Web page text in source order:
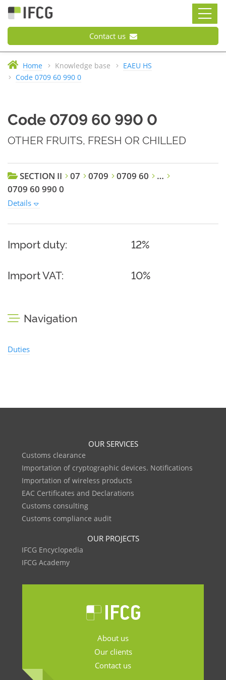
Contact us
Home Knowledge base
EAEU HS
Code 0709 60 990 0
Code 0709 60 990 0
OTHER FRUITS, FRESH OR CHILLED
SECTION II 07 0709 0709 60
…
0709 60 990 0
Details
Import duty: 12%
Import VAT: 10%
Navigation
Duties
OUR SERVICES
Customs clearance
Importation of cryptographic devices. Notifications
Importation of wireless products
EAC Certificates and Declarations
Customs consulting
Customs compliance audit
OUR PROJECTS
IFCG Encyclopedia
IFCG Academy
About us
Our clients
Contact us